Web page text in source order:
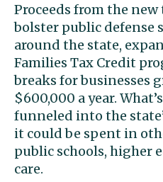
Proceeds from the
bolster public defense
around the state,
Families Tax Credit
breaks for businesses
$600,000 a year.
funneled into the
it could be spent in
public schools, higher
care.